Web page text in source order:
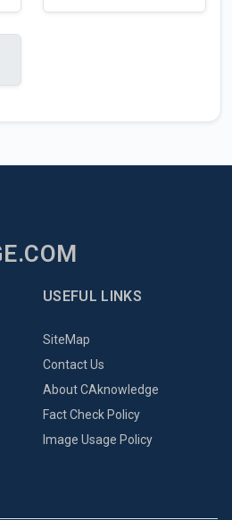
USEFUL LINKS
SiteMap
Contact Us
About CAknowledge
Fact Check Policy
Image Usage Policy